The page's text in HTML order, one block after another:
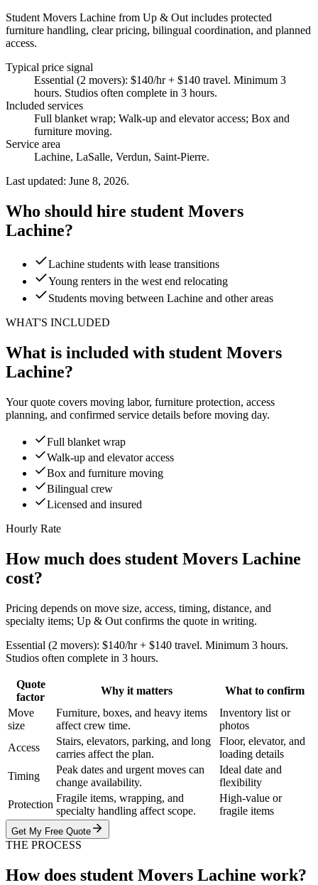
Student Movers Lachine from Up & Out includes protected
furniture handling, clear pricing, bilingual coordination, and planned
access.
Typical price signal
Essential (2 movers): $140/hr + $140 travel. Minimum 3
hours. Studios often complete in 3 hours.
Included services
Full blanket wrap; Walk-up and elevator access; Box and
furniture moving.
Service area
Lachine, LaSalle, Verdun, Saint-Pierre.
Last updated: June 8, 2026.
Who should hire student Movers
Lachine?
Lachine students with lease transitions
Young renters in the west end relocating
Students moving between Lachine and other areas
WHAT'S INCLUDED
What is included with student Movers
Lachine?
Your quote covers moving labor, furniture protection, access
planning, and confirmed service details before moving day.
Full blanket wrap
Walk-up and elevator access
Box and furniture moving
Bilingual crew
Licensed and insured
Hourly Rate
How much does student Movers Lachine
cost?
Pricing depends on move size, access, timing, distance, and
specialty items; Up & Out confirms the quote in writing.
Essential (2 movers): $140/hr + $140 travel. Minimum 3 hours.
Studios often complete in 3 hours.
Quote
factor
Why it matters
What to confirm
Move
size
Furniture, boxes, and heavy items
affect crew time.
Inventory list or
photos
Access
Stairs, elevators, parking, and long
carries affect the plan.
Floor, elevator, and
loading details
Timing
Peak dates and urgent moves can
change availability.
Ideal date and
flexibility
Protection
Fragile items, wrapping, and
specialty handling affect scope.
High-value or
fragile items
Get My Free Quote
THE PROCESS
How does student Movers Lachine work?